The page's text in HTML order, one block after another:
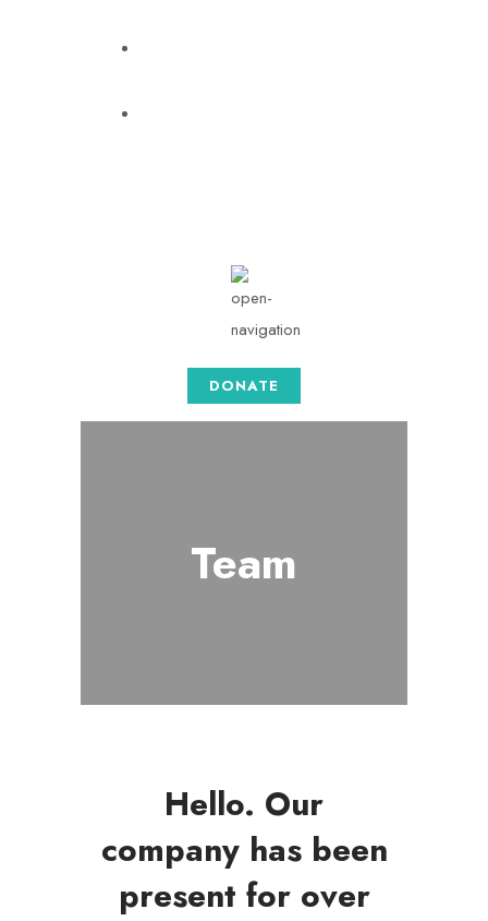
DONATE
Team
Hello. Our
company has been
present for over